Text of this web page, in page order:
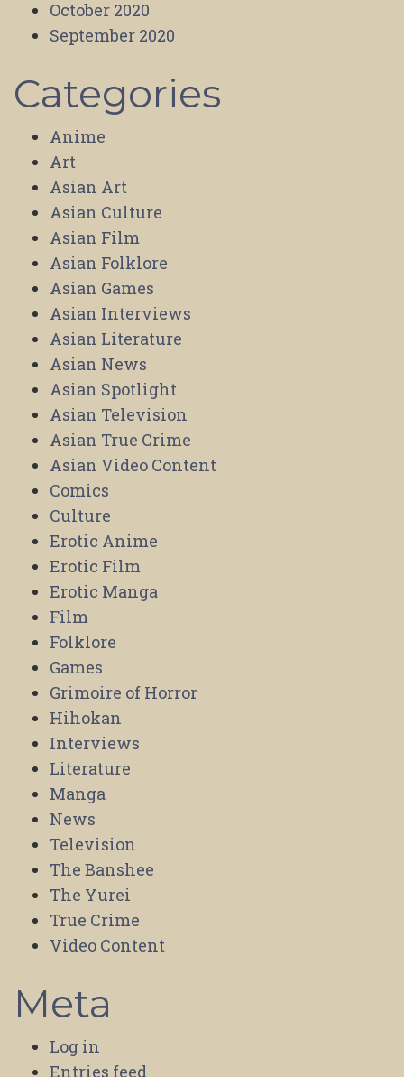
October 2020
September 2020
Categories
Anime
Art
Asian Art
Asian Culture
Asian Film
Asian Folklore
Asian Games
Asian Interviews
Asian Literature
Asian News
Asian Spotlight
Asian Television
Asian True Crime
Asian Video Content
Comics
Culture
Erotic Anime
Erotic Film
Erotic Manga
Film
Folklore
Games
Grimoire of Horror
Hihokan
Interviews
Literature
Manga
News
Television
The Banshee
The Yurei
True Crime
Video Content
Meta
Log in
Entries feed